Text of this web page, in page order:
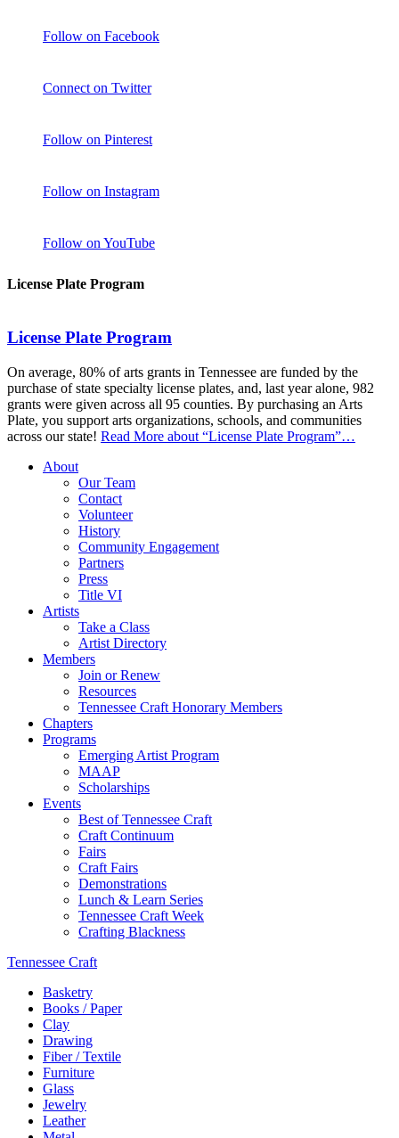
Follow on Facebook
Connect on Twitter
Follow on Pinterest
Follow on Instagram
Follow on YouTube
License Plate Program
License Plate Program
On average, 80% of arts grants in Tennessee are funded by the
purchase of state specialty license plates, and, last year alone, 982
grants were given across all 95 counties. By purchasing an Arts
Plate, you support arts organizations, schools, and communities
across our state! Read More about “License Plate Program”…
About
Our Team
Contact
Volunteer
History
Community Engagement
Partners
Press
Title VI
Artists
Take a Class
Artist Directory
Members
Join or Renew
Resources
Tennessee Craft Honorary Members
Chapters
Programs
Emerging Artist Program
MAAP
Scholarships
Events
Best of Tennessee Craft
Craft Continuum
Fairs
Craft Fairs
Demonstrations
Lunch & Learn Series
Tennessee Craft Week
Crafting Blackness
Tennessee Craft
Basketry
Books / Paper
Clay
Drawing
Fiber / Textile
Furniture
Glass
Jewelry
Leather